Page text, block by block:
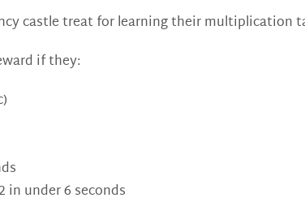
castle treat for learning their multiplication
if they:
in under 6 seconds